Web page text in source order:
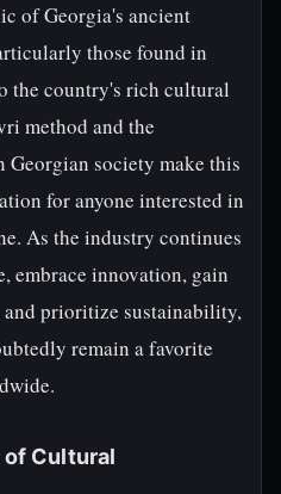
of Georgia's ancient
those found in
the country's rich cultural
method and the
society make this
for anyone interested in
As the industry continues
embrace innovation, gain
prioritize sustainability,
remain a favorite
of Cultural